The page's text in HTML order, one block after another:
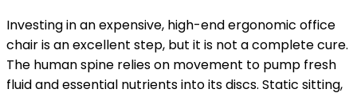
Investing in an expensive, high-end ergonomic office
chair is an excellent step, but it is not a complete cure.
The human spine relies on movement to pump fresh
fluid and essential nutrients into its discs. Static sitting,